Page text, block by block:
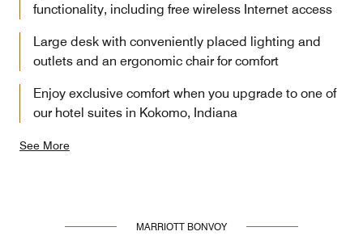
functionality, including free wireless Internet access
Large desk with conveniently placed lighting and
outlets and an ergonomic chair for comfort
Enjoy exclusive comfort when you upgrade to one of
our hotel suites in Kokomo, Indiana
See More
MARRIOTT BONVOY